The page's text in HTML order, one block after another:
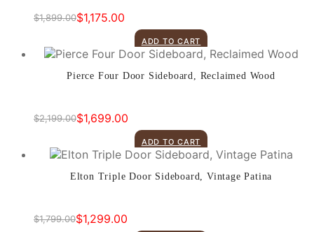
$1,899.00
Original
was:
$1,175.00
Current
ADD TO CART
Pierce Four Door Sideboard, Reclaimed Wood
$2,199.00
Original
was:
$1,699.00
Current
ADD TO CART
Elton Triple Door Sideboard, Vintage Patina
$1,799.00
Original $1,299.00
Current